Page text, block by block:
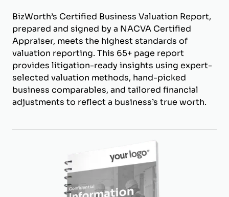
BizWorth’s Certified Business Valuation Report,
prepared and signed by a NACVA Certified
Appraiser, meets the highest standards of
valuation reporting. This 65+ page report
provides litigation-ready insights using expert-
selected valuation methods, hand-picked
business comparables, and tailored financial
adjustments to reflect a business’s true worth.